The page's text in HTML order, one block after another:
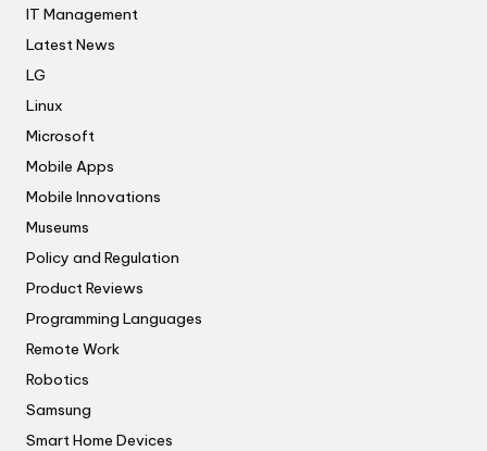
IT Management
Latest News
LG
Linux
Microsoft
Mobile Apps
Mobile Innovations
Museums
Policy and Regulation
Product Reviews
Programming Languages
Remote Work
Robotics
Samsung
Smart Home Devices